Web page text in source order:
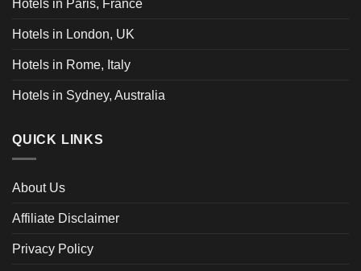
Hotels in Paris, France
Hotels in London, UK
Hotels in Rome, Italy
Hotels in Sydney, Australia
QUICK LINKS
About Us
Affiliate Disclaimer
Privacy Policy